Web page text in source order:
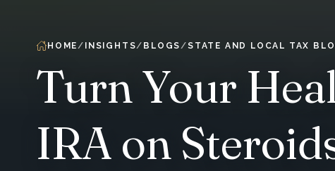
HOME INSIGHTS BLOGS STATE AND LOCAL TAX
Turn Your
IRA on